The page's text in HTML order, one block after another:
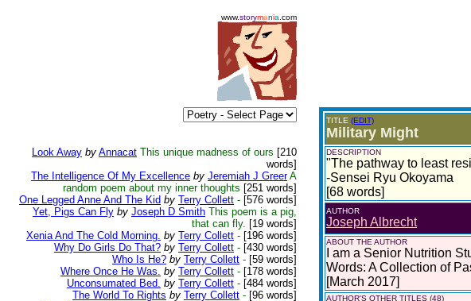
www.storymania .com
Look Away by Annacat This unique madness of ours [210
words]
The Intelligence Of My Excellence by Jeremiah J Greer A
random poem about my inner thoughts [251 words]
One Legged Anne And The Kid by Terry Collett - [576 words]
Yet, Pigs Can Fly by Joseph D Smith This poem is a pig,
that can fly. [19 words]
Xenia And The Cold Morning. by Terry Collett - [196 words]
Why Do Girls Do That? by Terry Collett - [430 words]
Who Is He? by Terry Collett - [59 words]
Where Once He Was. by Terry Collett - [178 words]
Unconsumated Bed. by Terry Collett - [484 words]
The World To Rights by Terry Collett - [96 words]
TITLE (EDIT)
Military Might
DESCRIPTION
"The pathway to least
-Sensei Ryu Okoyama
[68 words]
AUTHOR
Joseph Albrecht
ABOUT THE AUTHOR
I am a Senior Nutrition
Words: A Collection of
[March 2017]
AUTHOR'S OTHER TITLES (48)